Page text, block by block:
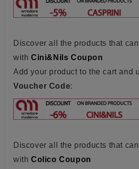
Discover all the products that
with Cini&Nils Coupon
Add your product to the cart and
Voucher Code:
Discover all the products that
with Colico Coupon